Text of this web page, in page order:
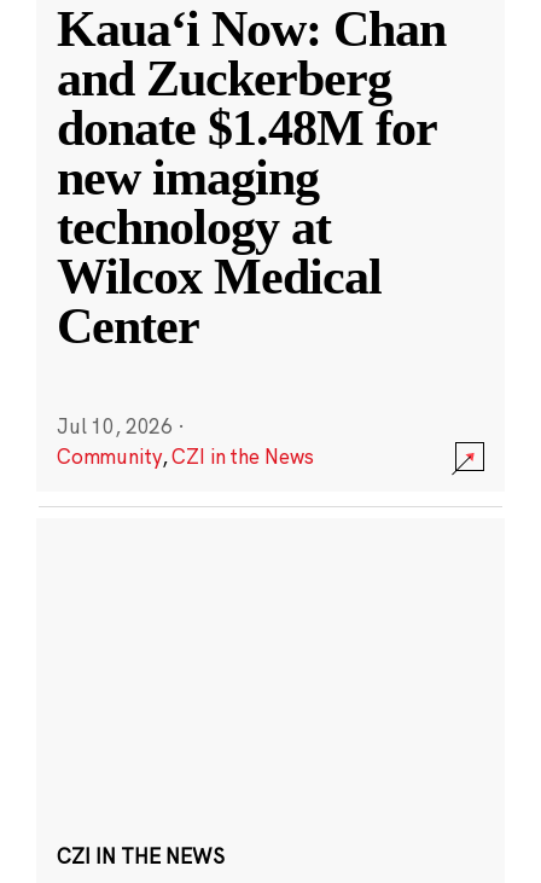
Kauaʻi Now: Chan
and Zuckerberg
donate $1.48M for
new imaging
technology at
Wilcox Medical
Center
Jul 10, 2026 ·
Community,CZI in the News
CZI IN THE NEWS